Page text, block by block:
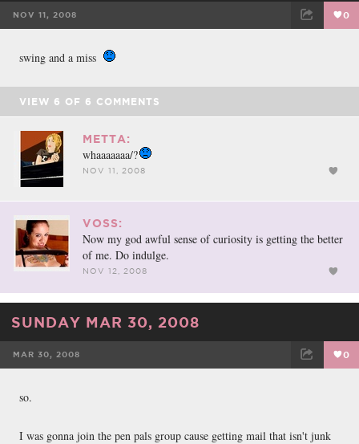
NOV 11, 2008 0
FACEBOOK
swing and a miss
VIEW 6 OF 6 COMMENTS
METTA:
whaaaaaaa/?
NOV 11, 2008
VOSS:
Now my god awful sense of curiosity is getting the better
of me. Do indulge.
NOV 12, 2008
SUNDAY MAR 30, 2008
MAR 30, 2008 0
so.
I was gonna join the pen pals group cause getting mail that isn't junk